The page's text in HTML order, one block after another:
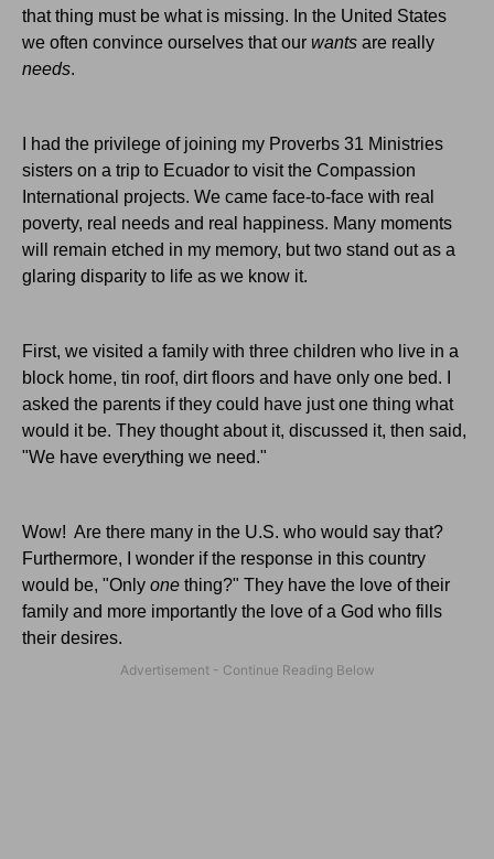
that thing must be what is missing. In the United States
we often convince ourselves that our wants are really
needs.
I had the privilege of joining my Proverbs 31 Ministries
sisters on a trip to Ecuador to visit the Compassion
International projects. We came face-to-face with real
poverty, real needs and real happiness. Many moments
will remain etched in my memory, but two stand out as a
glaring disparity to life as we know it.
First, we visited a family with three children who live in a
block home, tin roof, dirt floors and have only one bed. I
asked the parents if they could have just one thing what
would it be. They thought about it, discussed it, then said,
"We have everything we need."
Wow! Are there many in the U.S. who would say that?
Furthermore, I wonder if the response in this country
would be, "Only one thing?" They have the love of their
family and more importantly the love of a God who fills
their desires.